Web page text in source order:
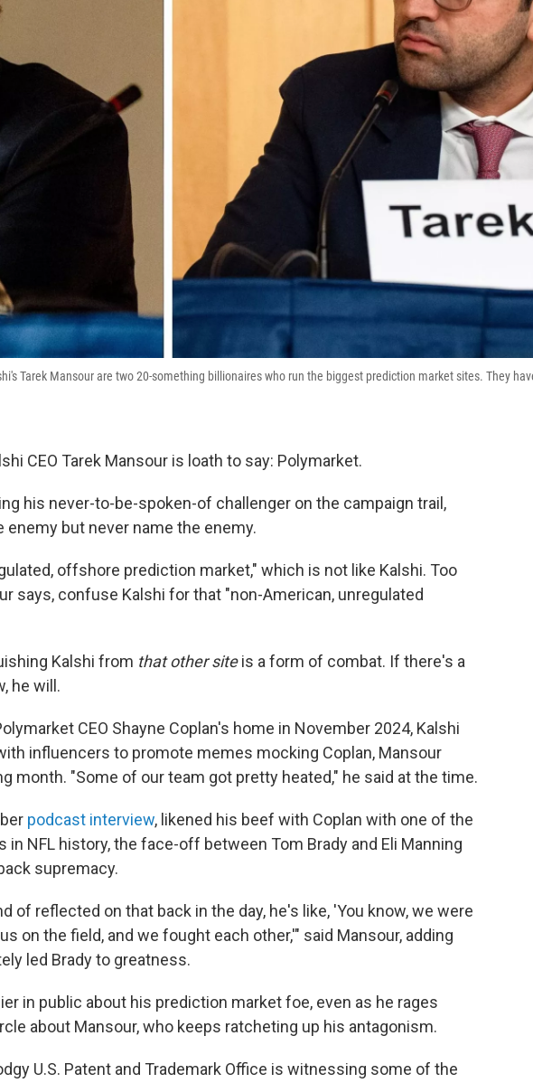
Tarek Mansour are two 20-something billionaires who run the biggest prediction market sites. They
CEO Tarek Mansour is loath to say: Polymarket.
his never-to-be-spoken-of challenger on the campaign trail,
enemy but never name the enemy.
offshore prediction market," which is not like Kalshi. Too
says, confuse Kalshi for that "non-American, unregulated
Kalshi from that other siteis a form of combat. If there's a
he will.
CEO Shayne Coplan's home in November 2024, Kalshi
influencers to promote memes mocking Coplan, Mansour
month. "Some of our team got pretty heated," he said at the time.
podcast interview, likened his beef with Coplan with one of the
in NFL history, the face-off between Tom Brady and Eli Manning
supremacy.
of reflected on that back in the day, he's like, 'You know, we were
on the field, and we fought each other,'" said Mansour, adding
led Brady to greatness.
in public about his prediction market foe, even as he rages
about Mansour, who keeps ratcheting up his antagonism.
U.S. Patent and Trademark Office is witnessing some of the